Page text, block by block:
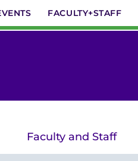
FACULTY+STAFF
Faculty and Staff